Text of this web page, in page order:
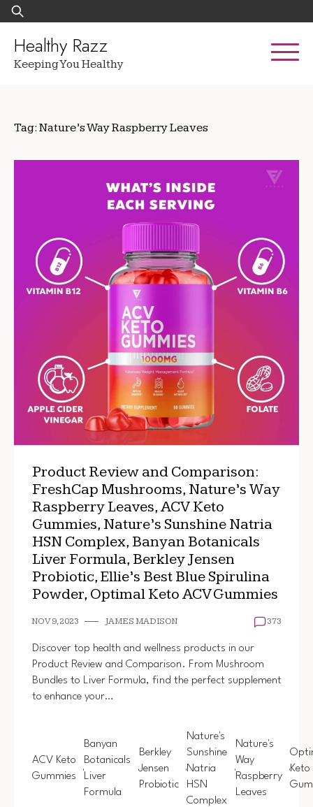
Skip
to
content
Search
for:
Healthy Razz
Keeping You Healthy
Tag: Nature’s Way Raspberry Leaves
Product Review and Comparison:
FreshCap Mushrooms, Nature’s Way
Raspberry Leaves, ACV Keto
Gummies, Nature’s Sunshine Natria
HSN Complex, Banyan Botanicals
Liver Formula, Berkley Jensen
Probiotic, Ellie’s Best Blue Spirulina
Powder, Optimal Keto ACV Gummies
NOV 9, 2023 JAMES MADISON 373
Discover top health and wellness products in our
Product Review and Comparison. From Mushroom
Bundles to Liver Formula, find the perfect supplement
to enhance your…
ACV Keto
Gummies
Banyan
Botanicals
Liver
Formula
Berkley
Jensen
Probiotic
Nature's
Sunshine
Natria
HSN
Complex
Nature's
Way
Raspberry
Leaves